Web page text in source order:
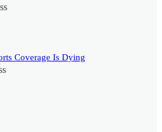
Coverage Is Dying